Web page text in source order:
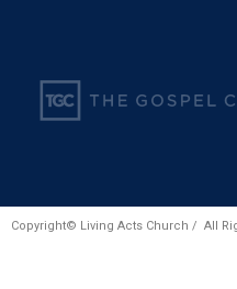
Copyright© Living Acts Church / All